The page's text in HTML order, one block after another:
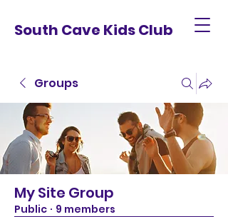
South Cave Kids Club
Groups
My Site Group
Public · 9 members